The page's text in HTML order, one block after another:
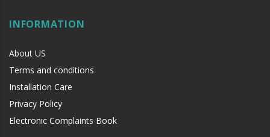
INFORMATION
About US
Terms and conditions
Installation Care
Privacy Policy
Electronic Complaints Book